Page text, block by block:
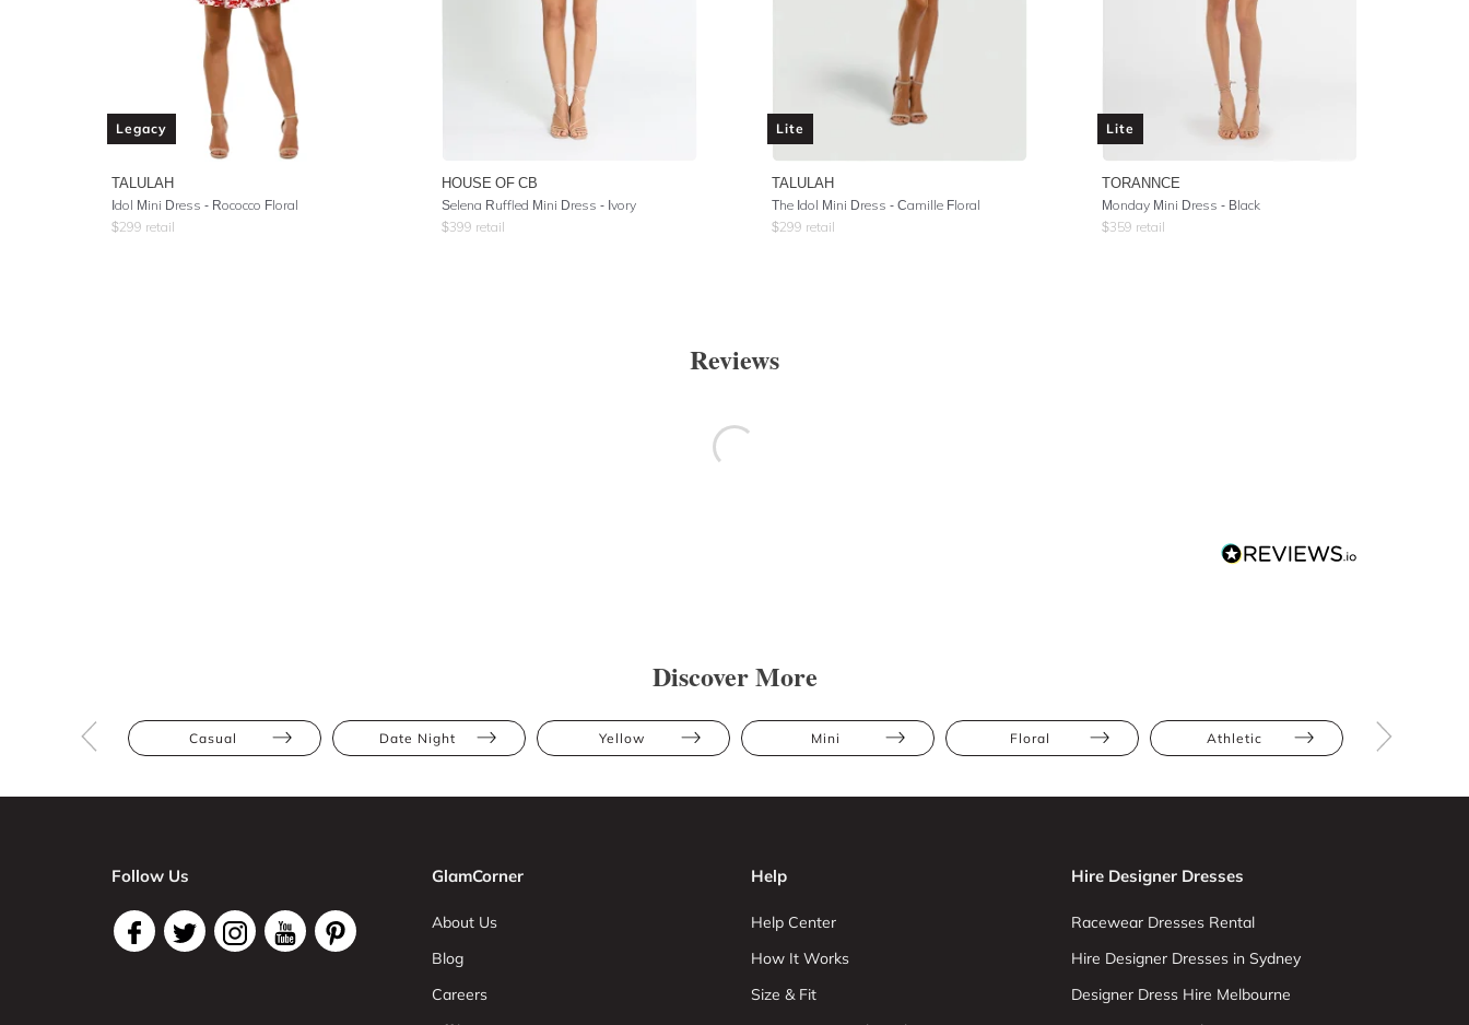
Legacy
TALULAH
Idol Mini Dress - Rococco Floral
$299 retail
HOUSE OF CB
Selena Ruffled Mini Dress - Ivory
$399 retail
Lite
TALULAH
The Idol Mini Dress - Camille Floral
$299 retail
Lite
TORANNCE
Monday Mini Dress - Black
$359 retail
Reviews
Discover More
Casual Date Night Yellow Mini Floral Athletic
Follow Us GlamCorner
About Us
Blog
Careers
Help
Help Center
How It Works
Size & Fit
Hire Designer Dresses
Racewear Dresses Rental
Hire Designer Dresses in Sydney
Designer Dress Hire Melbourne